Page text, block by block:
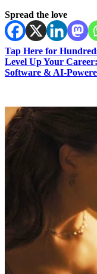
Spread the love
Tap Here for
Level Up Your
Software & AI-